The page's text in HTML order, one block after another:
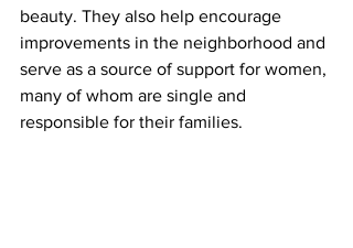
beauty. They also help encourage
improvements in the neighborhood and
serve as a source of support for women,
many of whom are single and
responsible for their families.